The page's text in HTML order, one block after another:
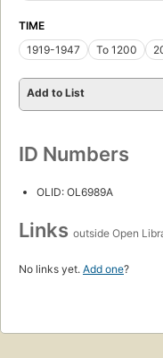
TIME
1919-1947
To 1200
Add to List
ID Numbers
OLID: OL6989A
Links outside Open
No links yet. Add one?